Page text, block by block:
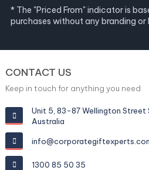
* The "Priced From" indicator is
purchases without any branding
CONTACT US
Keep in touch for anything you need
Unit 5, 83-87 Wellington Street
Australia
1300 85 50 35